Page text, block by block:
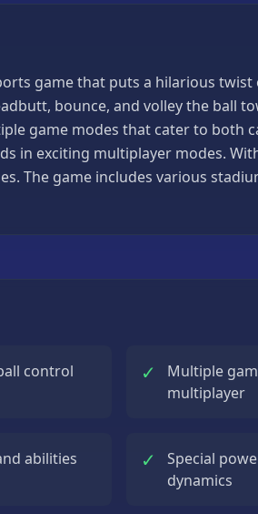
game that puts a hilarious
bounce, and volley the ball
game modes that cater to both
in exciting multiplayer modes.
The game includes various
control ✓
Multiple
multiplayer
abilities ✓
Special
dynamics